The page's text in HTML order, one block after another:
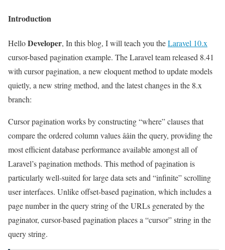
Introduction
HelloDeveloper, In this blog, I will teach you theLaravel 10.x
cursor-based pagination example. The Laravel team released 8.41
with cursor pagination, a new eloquent method to update models
quietly, a new string method, and the latest changes in the 8.x
branch:
Cursor pagination works by constructing “where” clauses that
compare the ordered column values ââin the query, providing the
most efficient database performance available amongst all of
Laravel’s pagination methods. This method of pagination is
particularly well-suited for large data sets and “infinite” scrolling
user interfaces. Unlike offset-based pagination, which includes a
page number in the query string of the URLs generated by the
paginator, cursor-based pagination places a “cursor” string in the
query string.